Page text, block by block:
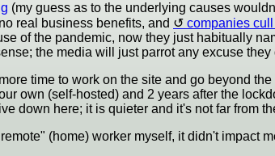
(my guess as to the underlying causes
real business benefits, and
companies
of the pandemic, now they just habitually
the media will just parrot any excuse they
time to work on the site and go beyond the
own (self-hosted) and 2 years after the
down here; it is quieter and it's not far from
(home) worker myself, it didn't impact